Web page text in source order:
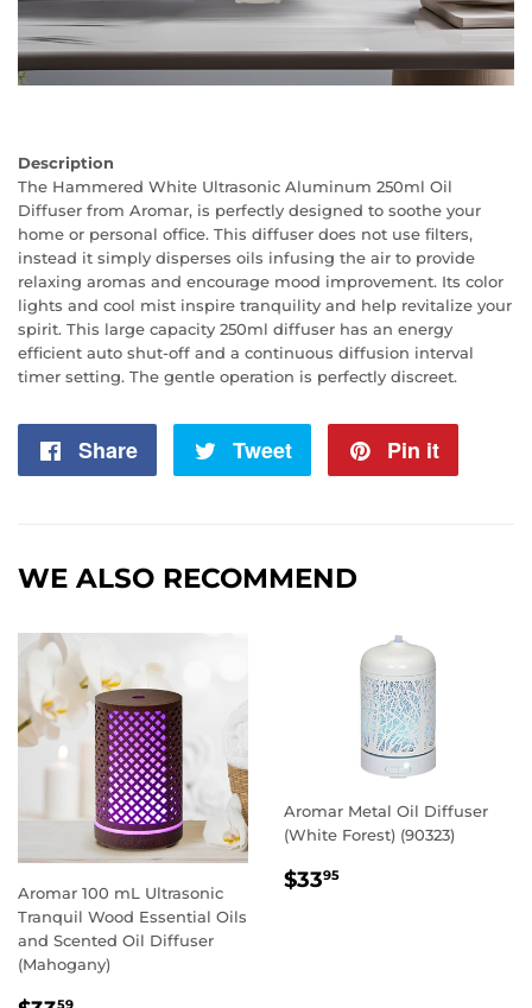
Description
The Hammered White Ultrasonic Aluminum 250ml Oil
Diffuser from Aromar, is perfectly designed to soothe your
home or personal office. This diffuser does not use filters,
instead it simply disperses oils infusing the air to provide
relaxing aromas and encourage mood improvement. Its color
lights and cool mist inspire tranquility and help revitalize your
spirit. This large capacity 250ml diffuser has an energy
efficient auto shut-off and a continuous diffusion interval
timer setting. The gentle operation is perfectly discreet.
Share
Share
Tweet
Tweet
Pin it
WE ALSO RECOMMEND
Aromar 100 mL Ultrasonic
Tranquil Wood Essential Oils
and Scented Oil Diffuser
(Mahogany)
Aromar Metal Oil Diffuser
(White Forest) (90323)
REGULAR
$3395